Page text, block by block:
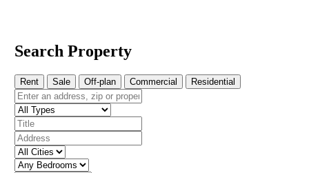
Search Property
Rent Sale Off-plan Commercial Residential